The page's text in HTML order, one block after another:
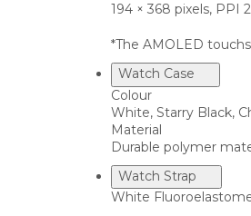
194 × 368 pixels, PPI
*The AMOLED
Watch Case
Colour
White, Starry Black,
Material
Durable polymer
Watch Strap
White